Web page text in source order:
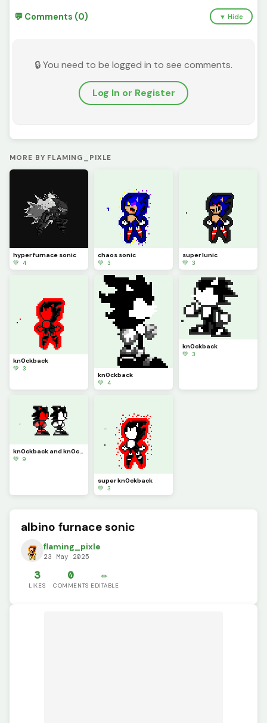
💬 Comments (0) ▼ Hide
🔒 You need to be logged in to see comments.
Log In or Register
MORE BY FLAMING_PIXLE
hyper furnace sonic
💚 4
chaos sonic
💚 3
super lunic
💚 3
kn0ckback
💚 3
kn0ckback
💚 4
kn0ckback
💚 3
kn0ckback and kn0ckback
💚 9
super kn0ckback
💚 3
albino furnace sonic
flaming_pixle
23 May 2025
3
LIKES
0
COMMENTS
✏️
EDITABLE